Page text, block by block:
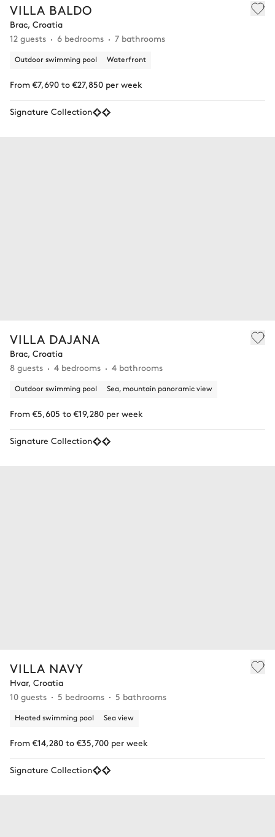
VILLA BALDO
Brac, Croatia
12 guests
6 bedrooms 7 bathrooms
Outdoor swimming pool Waterfront
From €7,690 to €27,850 per week
Signature Collection
VILLA DAJANA
Brac, Croatia
8 guests
4 bedrooms 4 bathrooms
Outdoor swimming pool Sea, mountain panoramic view
From €5,605 to €19,280 per week
Signature Collection
VILLA NAVY
Hvar, Croatia
10 guests
5 bedrooms 5 bathrooms
Heated swimming pool Sea view
From €14,280 to €35,700 per week
Signature Collection